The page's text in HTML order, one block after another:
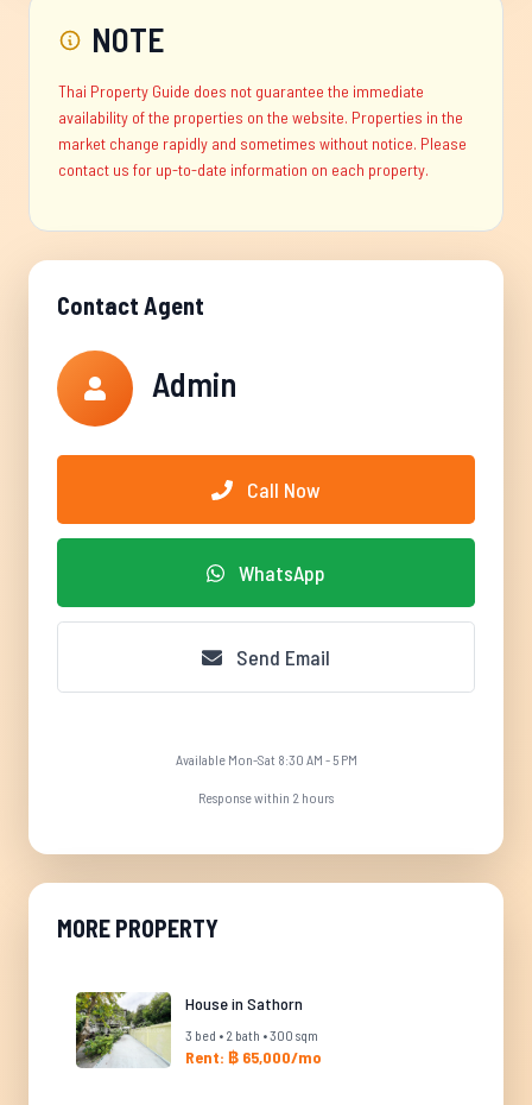
NOTE
Thai Property Guide does not guarantee the immediate
availability of the properties on the website. Properties in the
market change rapidly and sometimes without notice. Please
contact us for up-to-date information on each property.
Contact Agent
Admin
Call Now
WhatsApp
Send Email
Available Mon-Sat 8:30 AM - 5 PM
Response within 2 hours
MORE PROPERTY
House in Sathorn
3 bed • 2 bath • 300 sqm
Rent: ฿ 65,000/mo